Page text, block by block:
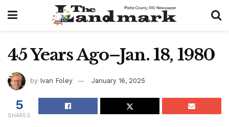
45 Years Ago–Jan. 18, 1980
by Ivan Foley January 16, 2025
5
SHARES